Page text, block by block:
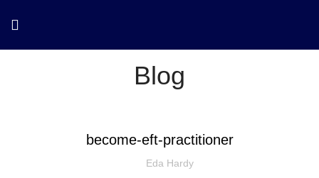
Blog
become-eft-practitioner
Eda Hardy